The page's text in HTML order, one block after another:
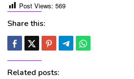
Post Views: 569
Share this:
Related posts: